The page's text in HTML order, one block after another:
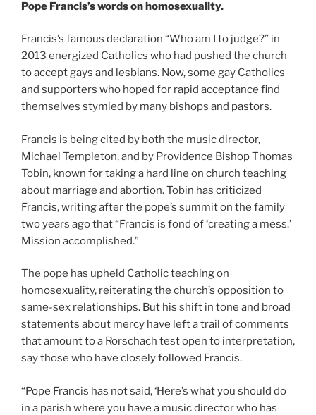
Pope Francis’s words on homosexuality.
Francis’s famous declaration “Who am I to judge?” in
2013 energized Catholics who had pushed the church
to accept gays and lesbians. Now, some gay Catholics
and supporters who hoped for rapid acceptance find
themselves stymied by many bishops and pastors.
Francis is being cited by both the music director,
Michael Templeton, and by Providence Bishop Thomas
Tobin, known for taking a hard line on church teaching
about marriage and abortion. Tobin has criticized
Francis, writing after the pope’s summit on the family
two years ago that “Francis is fond of ‘creating a mess.’
Mission accomplished.”
The pope has upheld Catholic teaching on
homosexuality, reiterating the church’s opposition to
same-sex relationships. But his shift in tone and broad
statements about mercy have left a trail of comments
that amount to a Rorschach test open to interpretation,
say those who have closely followed Francis.
“Pope Francis has not said, ‘Here’s what you should do
in a parish where you have a music director who has